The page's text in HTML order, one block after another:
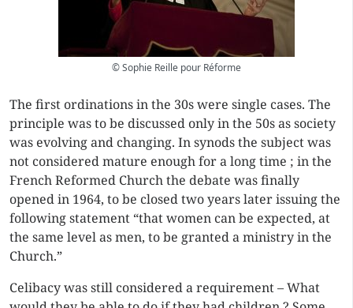
© Sophie Reille pour Réforme
The first ordinations in the 30s were single cases. The
principle was to be discussed only in the 50s as society
was evolving and changing. In synods the subject was
not considered mature enough for a long time ; in the
French Reformed Church the debate was finally
opened in 1964, to be closed two years later issuing the
following statement “that women can be expected, at
the same level as men, to be granted a ministry in the
Church.”
Celibacy was still considered a requirement – What